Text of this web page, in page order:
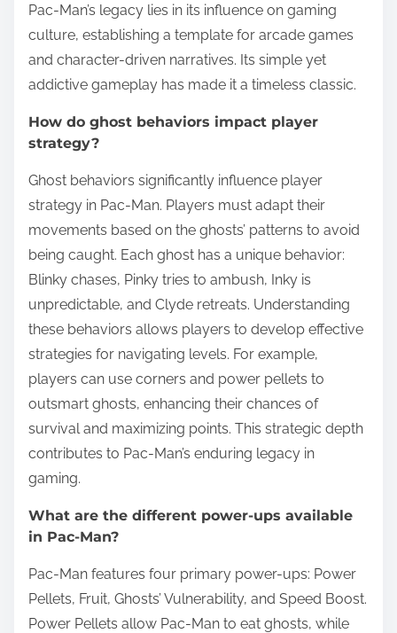
Pac-Man’s legacy lies in its influence on gaming
culture, establishing a template for arcade games
and character-driven narratives. Its simple yet
addictive gameplay has made it a timeless classic.
How do ghost behaviors impact player
strategy?
Ghost behaviors significantly influence player
strategy in Pac-Man. Players must adapt their
movements based on the ghosts’ patterns to avoid
being caught. Each ghost has a unique behavior:
Blinky chases, Pinky tries to ambush, Inky is
unpredictable, and Clyde retreats. Understanding
these behaviors allows players to develop effective
strategies for navigating levels. For example,
players can use corners and power pellets to
outsmart ghosts, enhancing their chances of
survival and maximizing points. This strategic depth
contributes to Pac-Man’s enduring legacy in
gaming.
What are the different power-ups available
in Pac-Man?
Pac-Man features four primary power-ups: Power
Pellets, Fruit, Ghosts’ Vulnerability, and Speed Boost.
Power Pellets allow Pac-Man to eat ghosts, while